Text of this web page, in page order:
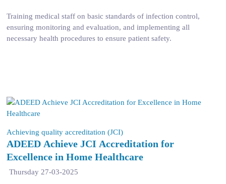
Training medical staff on basic standards of infection control,
ensuring monitoring and evaluation, and implementing all
necessary health procedures to ensure patient safety.
Achieving quality accreditation (JCI)
ADEED Achieve JCI Accreditation for
Excellence in Home Healthcare
Thursday 27-03-2025